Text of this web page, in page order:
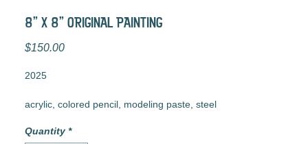
8" X 8" ORIGINAL PAINTING
$150.00Price
2025
acrylic, colored pencil, modeling paste, steel
Quantity *